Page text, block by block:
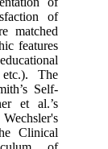
of
matched
features
The
Self-
et al.’s
Clinical